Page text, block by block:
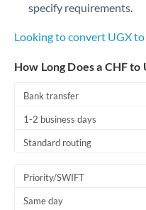
specify requirements.
Looking to convert UGX
How Long Does a CHF to
Bank transfer
1-2 business days
Standard routing
Priority/SWIFT
Same day